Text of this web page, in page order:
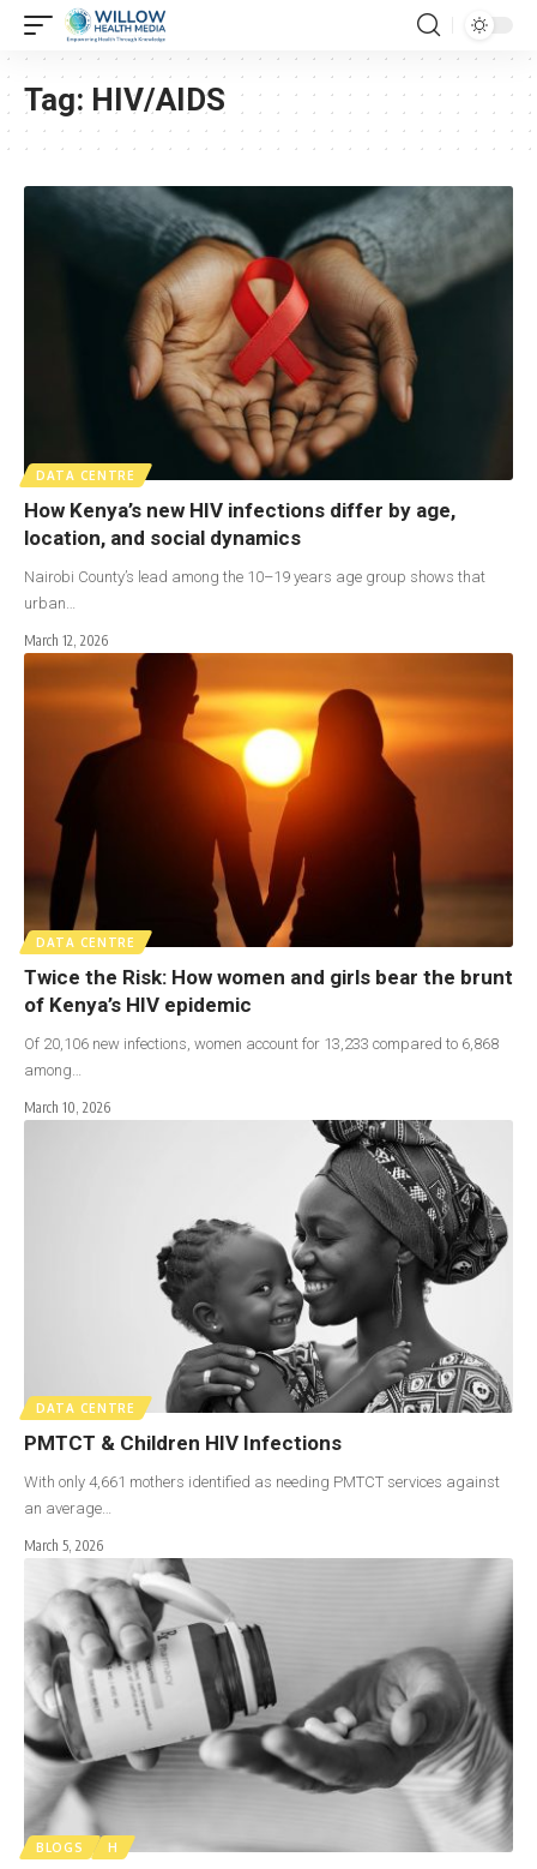
Tag: HIV/AIDS
DATA CENTRE
How Kenya’s new HIV infections differ by age,
location, and social dynamics
Nairobi County’s lead among the 10–19 years age group shows that
urban…
March 12, 2026
DATA CENTRE
Twice the Risk: How women and girls bear the brunt
of Kenya’s HIV epidemic
Of 20,106 new infections, women account for 13,233 compared to 6,868
among…
March 10, 2026
DATA CENTRE
PMTCT & Children HIV Infections
With only 4,661 mothers identified as needing PMTCT services against
an average…
March 5, 2026
BLOGS H